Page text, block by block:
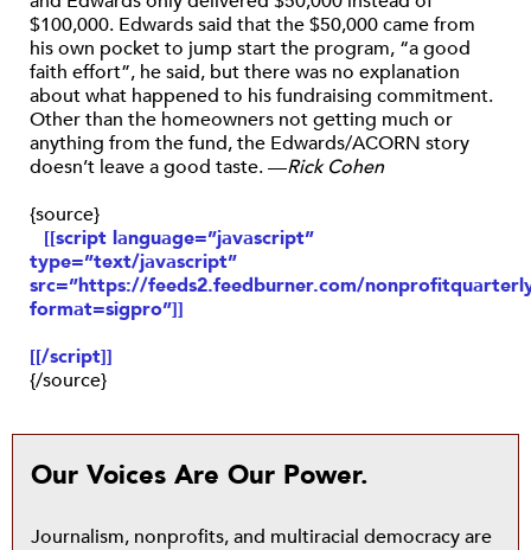
$100,000. Edwards said that the $50,000 came from
his own pocket to jump start the program, “a good
faith effort”, he said, but there was no explanation
about what happened to his fundraising commitment.
Other than the homeowners not getting much or
anything from the fund, the Edwards/ACORN story
doesn’t leave a good taste. —Rick Cohen
{source}
[[script language=”javascript”
type=”text/javascript”
src=”https://feeds2.feedburner.com/
format=sigpro”]]
[[/script]]
{/source}
Our Voices Are Our Power.
Journalism, nonprofits, and multiracial democracy are